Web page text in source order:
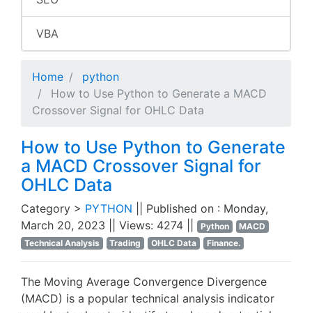
VBA
Home
python
How to Use Python to Generate a MACD
Crossover Signal for OHLC Data
How to Use Python to Generate
a MACD Crossover Signal for
OHLC Data
Category > PYTHON
|| Published on : Monday,
March 20, 2023 || Views: 4274 ||
Python
MACD
Technical Analysis
Trading OHLC Data Finance.
The Moving Average Convergence Divergence
(MACD) is a popular technical analysis indicator